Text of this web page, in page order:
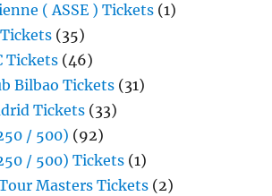
( ASSE ) Tickets (1)
(35)
Tickets (46)
Bilbao Tickets (31)
Tickets (33)
/ 500) (92)
/ 500) Tickets (1)
Masters Tickets (2)